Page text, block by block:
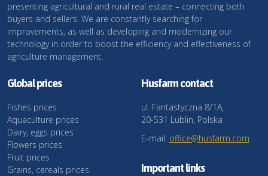
presenting agricultural and rural real estate – connecting both
buyers and sellers. We are constantly searching for
improvements, as well as developing and modernizing our
technology in order to boost the efficiency and effectiveness of
agriculture management.
Global prices
Fishes prices
Aquaculture prices
Dairy, eggs prices
Flowers prices
Fruit prices
Grains, cereals prices
Husfarm contact
ul. Fantastyczna 8/1A,
20-531 Lublin, Polska
E-mail: office@husfarm.com
Important links